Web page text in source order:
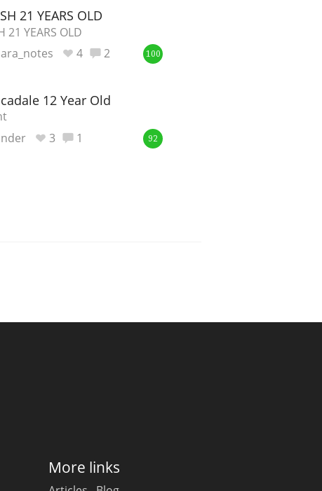
21 YEARS OLD
21 YEARS OLD
4 2 100
12 Year Old
3 1 92
More links